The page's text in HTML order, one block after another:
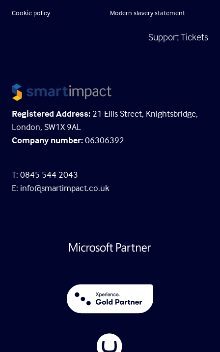
Cookie policy Modern slavery statement
Support Tickets
Registered Address: 21 Ellis Street, Knightsbridge,
London, SW1X 9AL
Company number:06306392
T: 0845 544 2043
E: info@smartimpact.co.uk